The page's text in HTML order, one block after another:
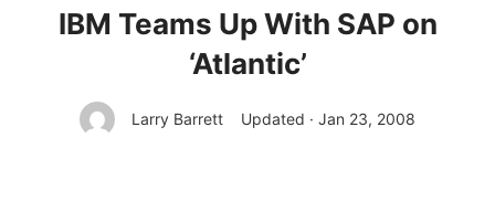
IBM Teams Up With SAP on
‘Atlantic’
Larry Barrett Updated · Jan 23, 2008